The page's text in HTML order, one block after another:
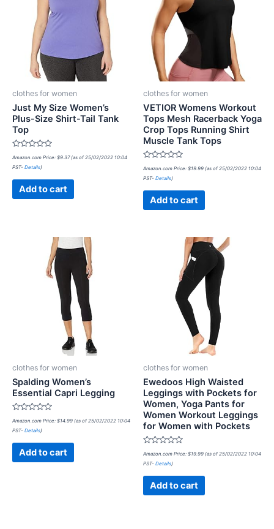
clothes for women
Just My Size Women’s
Plus-Size Shirt-Tail Tank
Top
Rated
0
out
Amazon.com Price: $9.37(as of 25/02/2022 10:04
PST- Details)
Add to cart
clothes for women
VETIOR Womens Workout
Tops Mesh Racerback Yoga
Crop Tops Running Shirt
Muscle Tank Tops
Rated
0
out
Amazon.com Price: $19.99 (as of 25/02/2022 10:04
PST- Details)
Add to cart
clothes for women
Spalding Women’s
Essential Capri Legging
Rated
0
out
Amazon.com Price: $14.99 (as of 25/02/2022 10:04
PST- Details)
Add to cart
clothes for women
Ewedoos High Waisted
Leggings with Pockets for
Women, Yoga Pants for
Women Workout Leggings
for Women with Pockets
Rated
0
out
Amazon.com Price: $19.99 (as of 25/02/2022 10:04
PST- Details)
Add to cart